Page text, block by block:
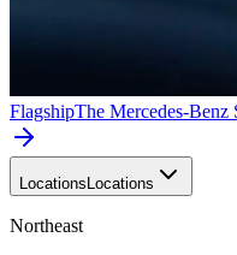
FlagshipThe Mercedes-Benz
Locations Locations
Northeast